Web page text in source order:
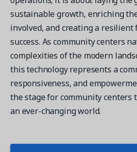
sustainable growth, enriching
involved, and creating a
success. As community centers
complexities of the modern
this technology represents a
responsiveness, and
the stage for community centers
an ever-changing world.